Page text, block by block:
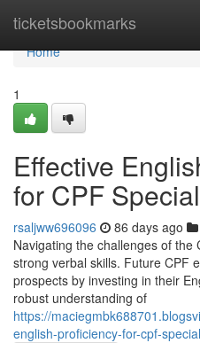
ticketsbookmarks
Home
Home
1
Effective
for CPF
rsaljww696096 86 days ago
Navigating the challenges of
strong verbal skills. Future CPF
prospects by investing in their
robust understanding of
https://
english-proficiency-for-cpf-